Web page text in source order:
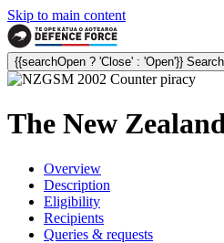
Skip to main content
{{searchOpen ? 'Close' : 'Open'}} Search
The New
Overview
Description
Eligibility
Recipients
Queries & requests